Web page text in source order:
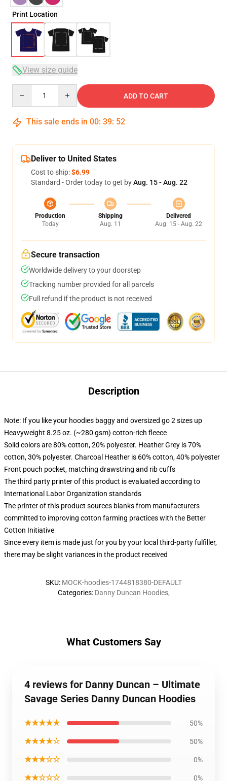
Print Location
View size guide
ADD TO CART
This sale ends in 00: 39: 52
Deliver to United States
Cost to ship:$6.99
Standard - Order today to get byAug. 15 - Aug. 22
Production
Today
Shipping
Aug. 11
Delivered
Aug. 15 - Aug. 22
Secure transaction
Worldwide delivery to your doorstep
Tracking number provided for all parcels
Full refund if the product is not received
Description
Note: If you like your hoodies baggy and oversized go 2 sizes up
Heavyweight 8.25 oz. (~280 gsm) cotton-rich fleece
Solid colors are 80% cotton, 20% polyester. Heather Grey is 70%
cotton, 30% polyester. Charcoal Heather is 60% cotton, 40% polyester
Front pouch pocket, matching drawstring and rib cuffs
The third party printer of this product is evaluated according to
International Labor Organization standards
The printer of this product sources blanks from manufacturers
committed to improving cotton farming practices with the Better
Cotton Initiative
Since every item is made just for you by your local third-party fulfiller,
there may be slight variances in the product received
SKU: MOCK-hoodies-1744818380-DEFAULT
Categories: Danny Duncan Hoodies,
What Customers Say
4 reviews for Danny Duncan – Ultimate
Savage Series Danny Duncan Hoodies
★★★★★ 50%
★★★★☆ 50%
★★★☆☆ 0%
★★☆☆☆ 0%